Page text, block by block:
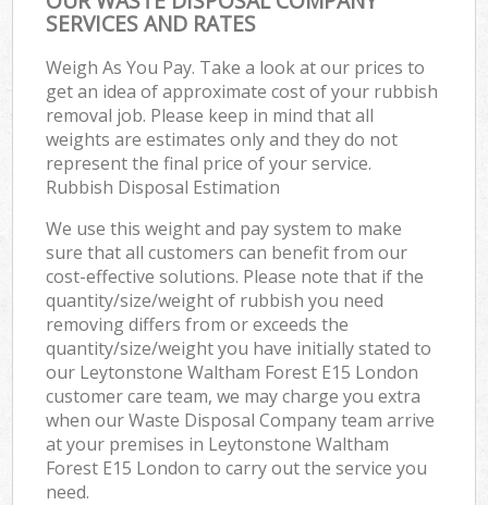
SERVICES AND RATES
Weigh As You Pay. Take a look at our prices to
get an idea of approximate cost of your rubbish
removal job. Please keep in mind that all
weights are estimates only and they do not
represent the final price of your service.
Rubbish Disposal Estimation
We use this weight and pay system to make
sure that all customers can benefit from our
cost-effective solutions. Please note that if the
quantity/size/weight of rubbish you need
removing differs from or exceeds the
quantity/size/weight you have initially stated to
our Leytonstone Waltham Forest E15 London
customer care team, we may charge you extra
when our Waste Disposal Company team arrive
at your premises in Leytonstone Waltham
Forest E15 London to carry out the service you
need.